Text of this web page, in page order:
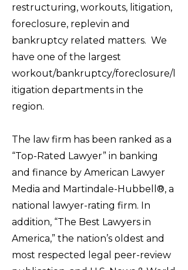
restructuring, workouts, litigation,
foreclosure, replevin and
bankruptcy related matters. We
have one of the largest
workout/bankruptcy/foreclosure/l
itigation departments in the
region.
The law firm has been ranked as a
“Top-Rated Lawyer” in banking
and finance by American Lawyer
Media and Martindale-Hubbell®, a
national lawyer-rating firm. In
addition, “The Best Lawyers in
America,” the nation’s oldest and
most respected legal peer-review